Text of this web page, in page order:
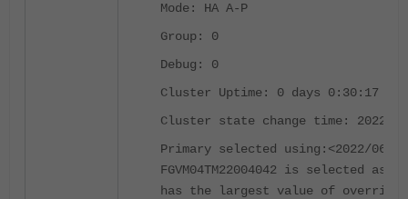
Mode: HA A-P
Group: 0
Debug: 0
Cluster Uptime: 0 days 0:30:17
Cluster state change time: 2022-
Primary selected using: <2022/06/
FGVM04TM22004042 is selected
has the largest value of